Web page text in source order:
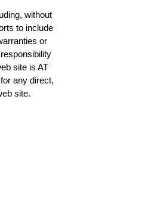
without
to include
or
site is AT
any direct,
site.